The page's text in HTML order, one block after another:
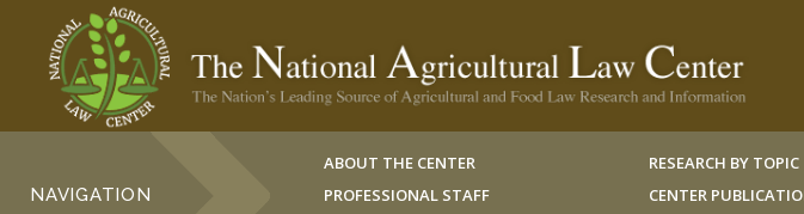
NAVIGATION
ABOUT THE CENTER
PROFESSIONAL STAFF
RESEARCH BY TOPIC
CENTER